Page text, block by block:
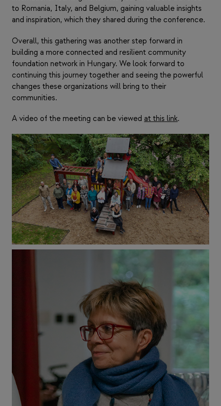
to Romania, Italy, and Belgium, gaining valuable insights
and inspiration, which they shared during the conference.
Overall, this gathering was another step forward in
building a more connected and resilient community
foundation network in Hungary. We look forward to
continuing this journey together and seeing the powerful
changes these organizations will bring to their
communities.
A video of the meeting can be viewed at this link.